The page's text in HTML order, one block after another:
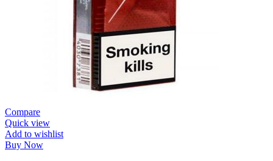
Compare
Quick view
Add to wishlist
Buy Now